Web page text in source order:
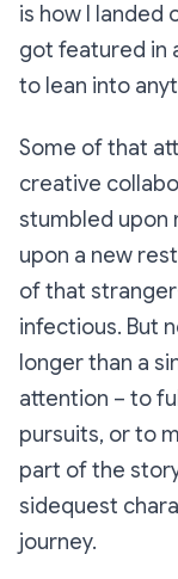
is how I landed
got featured in
to lean into
Some of that
creative
stumbled upon
upon a new
of that
infectious. But
longer than a
attention – to
pursuits, or to
part of the
sidequest
journey.